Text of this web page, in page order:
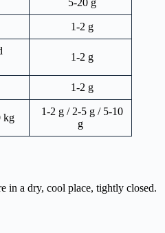
1-2 g
1-2 g
1-2 g
kg
1-2 g / 2-5 g / 5-10
g
in a dry, cool place, tightly closed.